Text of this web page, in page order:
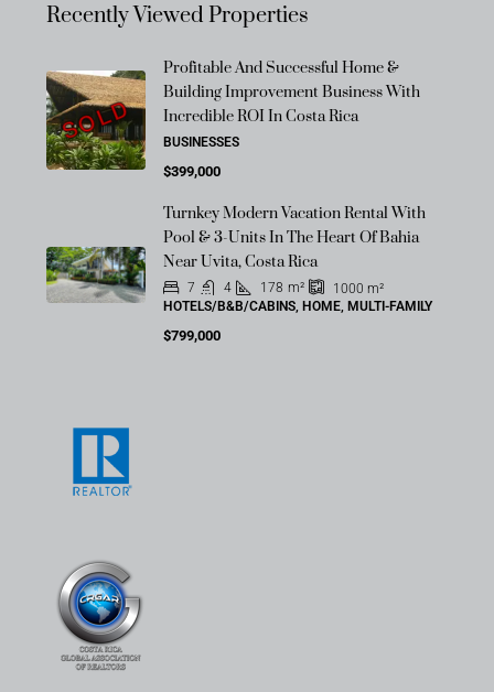
Recently Viewed Properties
SOLD
Profitable And Successful Home &
Building Improvement Business With
Incredible ROI In Costa Rica
BUSINESSES
$399,000
Turnkey Modern Vacation Rental With
Pool & 3-Units In The Heart Of Bahia
Near Uvita, Costa Rica
7 4 178 m² 1000 m²
HOTELS/B&B/CABINS, HOME, MULTI-FAMILY
$799,000